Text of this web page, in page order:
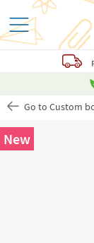
Go to Custom
New